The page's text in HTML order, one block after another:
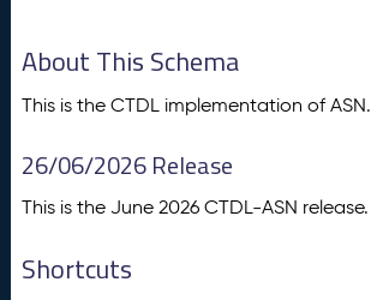
About This Schema
This is the CTDL implementation of ASN.
26/06/2026 Release
This is the June 2026 CTDL-ASN release.
Shortcuts